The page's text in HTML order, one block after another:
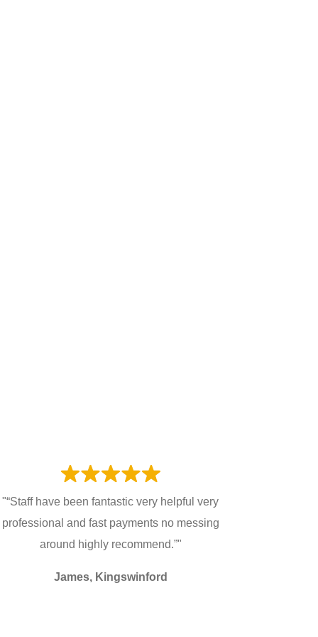
"“Staff have been fantastic very helpful very
professional and fast payments no messing
around highly recommend.”"
James, Kingswinford